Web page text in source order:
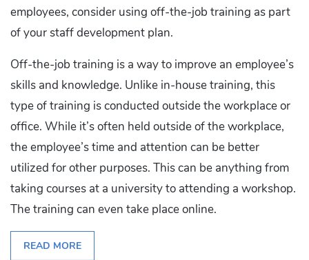
employees, consider using off-the-job training as part
of your staff development plan.
Off-the-job training is a way to improve an employee’s
skills and knowledge. Unlike in-house training, this
type of training is conducted outside the workplace or
office. While it’s often held outside of the workplace,
the employee’s time and attention can be better
utilized for other purposes. This can be anything from
taking courses at a university to attending a workshop.
The training can even take place online.
READ MORE